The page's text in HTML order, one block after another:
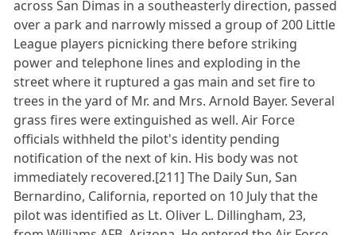
across San Dimas in a southeasterly direction, passed
over a park and narrowly missed a group of 200 Little
League players picnicking there before striking
power and telephone lines and exploding in the
street where it ruptured a gas main and set fire to
trees in the yard of Mr. and Mrs. Arnold Bayer. Several
grass fires were extinguished as well. Air Force
officials withheld the pilot's identity pending
notification of the next of kin. His body was not
immediately recovered.[211] The Daily Sun, San
Bernardino, California, reported on 10 July that the
pilot was identified as Lt. Oliver L. Dillingham, 23,